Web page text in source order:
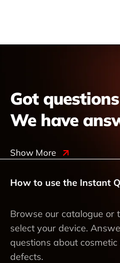
Got questions
We have
Show More
How to use the Instant
Browse our catalogue or
select your device.
questions about
defects.